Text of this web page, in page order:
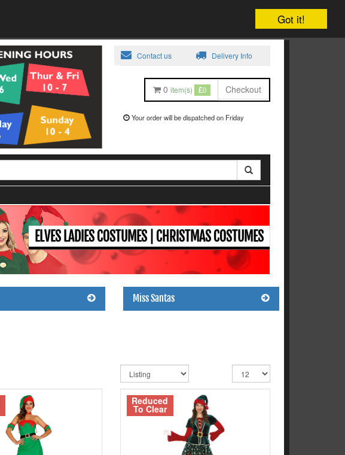
Got it!
Contact us Delivery Info
0 item(s) 0 Checkout
Your order will be dispatched on Friday
ELVES LADIES COSTUMES | CHRISTMAS COSTUMES
Miss Santas
Reduced
To Clear